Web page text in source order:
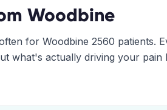
Woodbine
for Woodbine 2560 patients.
what's actually driving your pain